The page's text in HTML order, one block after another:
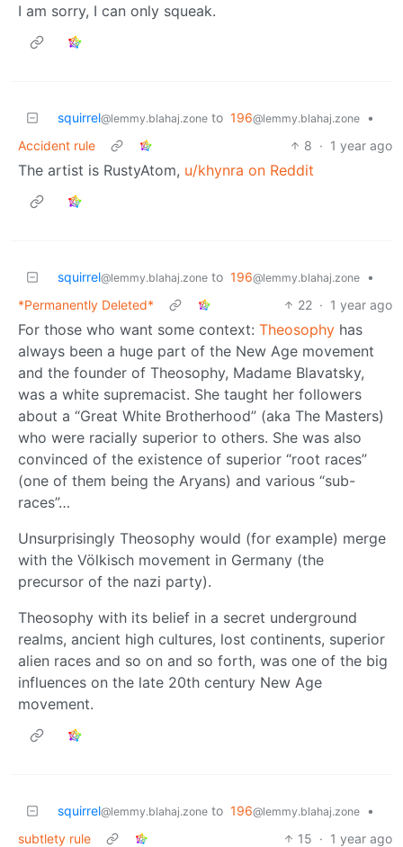
I am sorry, I can only squeak.
squirrel@lemmy.blahaj.zone to 196@lemmy.blahaj.zone
•
Accident rule
8 · 1 year ago
The artist is RustyAtom, u/khynra on Reddit
squirrel@lemmy.blahaj.zone to 196@lemmy.blahaj.zone
•
*Permanently Deleted*
22 · 1 year ago
For those who want some context: Theosophy has
always been a huge part of the New Age movement
and the founder of Theosophy, Madame Blavatsky,
was a white supremacist. She taught her followers
about a “Great White Brotherhood” (aka The Masters)
who were racially superior to others. She was also
convinced of the existence of superior “root races”
(one of them being the Aryans) and various “sub-
races”…
Unsurprisingly Theosophy would (for example) merge
with the Völkisch movement in Germany (the
precursor of the nazi party).
Theosophy with its belief in a secret underground
realms, ancient high cultures, lost continents, superior
alien races and so on and so forth, was one of the big
influences on the late 20th century New Age
movement.
squirrel@lemmy.blahaj.zone to 196@lemmy.blahaj.zone
•
subtlety rule
15 · 1 year ago